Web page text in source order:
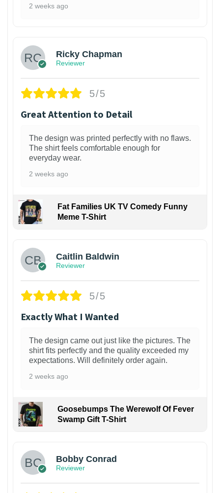
2 weeks ago
Ricky Chapman
Reviewer
5/5
Great Attention to Detail
The design was printed perfectly with no flaws.
The shirt feels comfortable enough for
everyday wear.
2 weeks ago
Fat Families UK TV Comedy Funny
Meme T-Shirt
Caitlin Baldwin
Reviewer
5/5
Exactly What I Wanted
The design came out just like the pictures. The
shirt fits perfectly and the quality exceeded my
expectations. Will definitely order again.
2 weeks ago
Goosebumps The Werewolf Of Fever
Swamp Gift T-Shirt
Bobby Conrad
Reviewer